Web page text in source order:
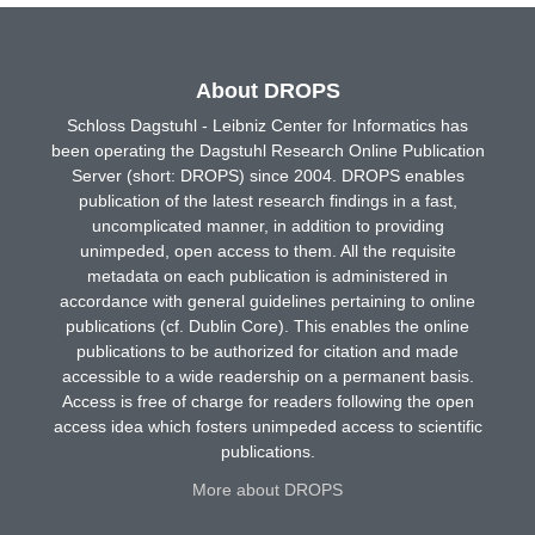
About DROPS
Schloss Dagstuhl - Leibniz Center for Informatics has
been operating the Dagstuhl Research Online Publication
Server (short: DROPS) since 2004. DROPS enables
publication of the latest research findings in a fast,
uncomplicated manner, in addition to providing
unimpeded, open access to them. All the requisite
metadata on each publication is administered in
accordance with general guidelines pertaining to online
publications (cf. Dublin Core). This enables the online
publications to be authorized for citation and made
accessible to a wide readership on a permanent basis.
Access is free of charge for readers following the open
access idea which fosters unimpeded access to scientific
publications.
More about DROPS